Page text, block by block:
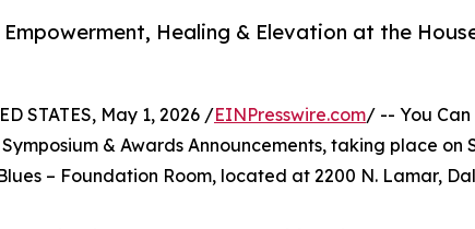
Healing & Elevation at the
STATES, May 1, 2026 /EINPresswire.com/ -- You
& Awards Announcements, taking place on
– Foundation Room, located at 2200 N. Lamar,